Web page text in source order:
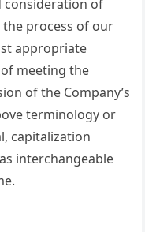
consideration of
process of our
appropriate
meeting the
of the Company’s
terminology or
capitalization
interchangeable